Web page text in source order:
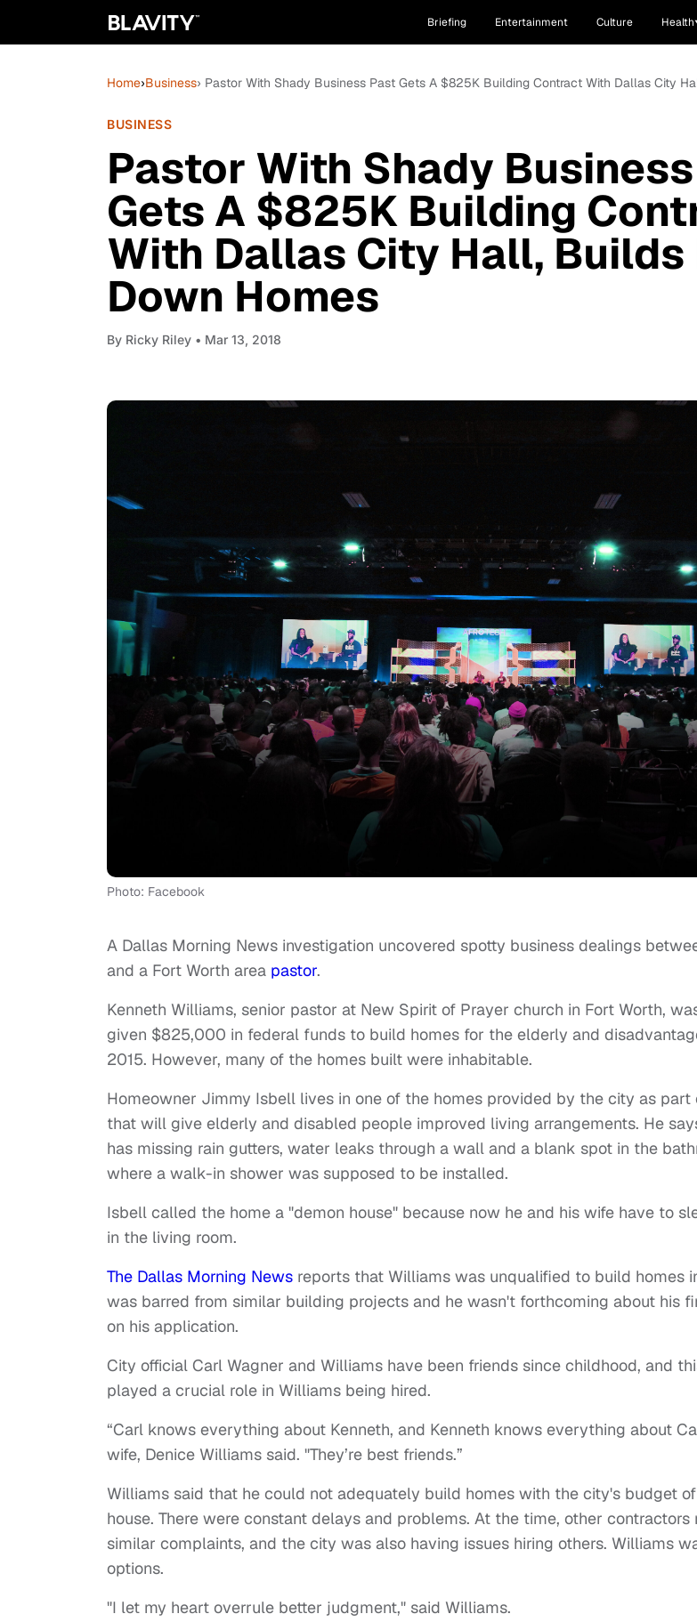
Briefing Entertainment Culture Health
Home›Business› Pastor With Shady Business Past Gets A $825K Building Contract With Dallas City
BUSINESS
Pastor With Shady
Gets A $825K Building
With Dallas City Hall, Builds
Down Homes
By Ricky Riley • Mar 13, 2018
Photo: Facebook
A Dallas Morning News investigation uncovered spotty business dealings
and a Fort Worth area pastor.
Kenneth Williams, senior pastor at New Spirit of Prayer church in Fort Worth,
given $825,000 in federal funds to build homes for the elderly and
2015. However, many of the homes built were inhabitable.
Homeowner Jimmy Isbell lives in one of the homes provided by the city as part
that will give elderly and disabled people improved living arrangements. He
has missing rain gutters, water leaks through a wall and a blank spot in the
where a walk-in shower was supposed to be installed.
Isbell called the home a "demon house" because now he and his wife have to
in the living room.
The Dallas Morning News reports that Williams was unqualified to build homes
was barred from similar building projects and he wasn't forthcoming about his
on his application.
City official Carl Wagner and Williams have been friends since childhood, and
played a crucial role in Williams being hired.
“Carl knows everything about Kenneth, and Kenneth knows everything about
wife, Denice Williams said. "They’re best friends.”
Williams said that he could not adequately build homes with the city's budget
house. There were constant delays and problems. At the time, other contractors
similar complaints, and the city was also having issues hiring others. Williams
options.
"I let my heart overrule better judgment," said Williams.